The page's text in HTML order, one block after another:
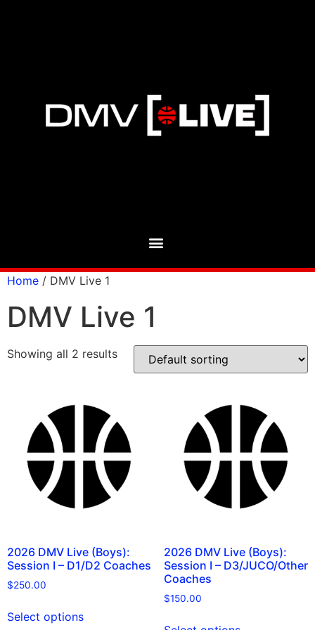
Home / DMV Live 1
DMV Live 1
Showing all 2 results
2026 DMV Live (Boys):
Session I – D1/D2 Coaches
$250.00
Select options
2026 DMV Live (Boys):
Session I – D3/JUCO/Other
Coaches
$150.00